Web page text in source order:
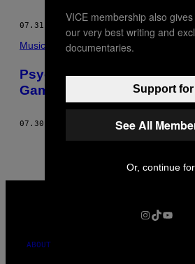
07.31.13
Music
Psychemagik Are Killing
Game
07.30.13 COOPER SAVER
INSTAGRAM
TIKTOK
ABOUT
VICE membership also
our very best writing and
documentaries.
Support for
See All
Or, continue